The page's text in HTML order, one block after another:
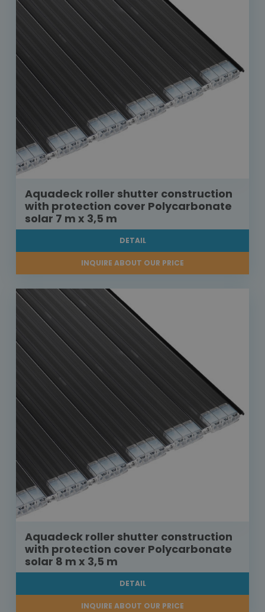
Aquadeck roller shutter construction
with protection cover Polycarbonate
solar 7 m x 3,5 m
DETAIL
INQUIRE ABOUT OUR PRICE
Aquadeck roller shutter construction
with protection cover Polycarbonate
solar 8 m x 3,5 m
DETAIL
INQUIRE ABOUT OUR PRICE